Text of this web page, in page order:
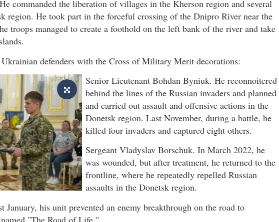
commanded the liberation of villages in the Kherson region and several
region. He took part in the forceful crossing of the Dnipro River near the
troops managed to create a foothold on the left bank of the river and take
defenders with the Cross of Military Merit decorations:
Senior Lieutenant Bohdan Byniuk. He reconnoitered
behind the lines of the Russian invaders and planned
and carried out assault and offensive actions in the
Donetsk region. Last November, during a battle, he
killed four invaders and captured eight others.
Sergeant Vladyslav Borschuk. In March 2022, he
was wounded, but after treatment, he returned to the
frontline, where he repeatedly repelled Russian
assaults in the Donetsk region.
January, his unit prevented an enemy breakthrough on the road to
"The Road of Life."